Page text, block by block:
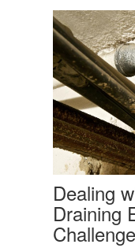
Dealing
Draining